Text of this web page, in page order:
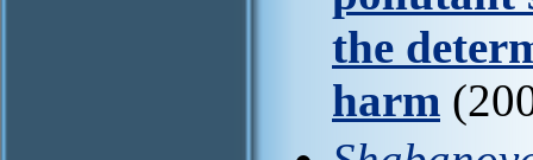
the
harm